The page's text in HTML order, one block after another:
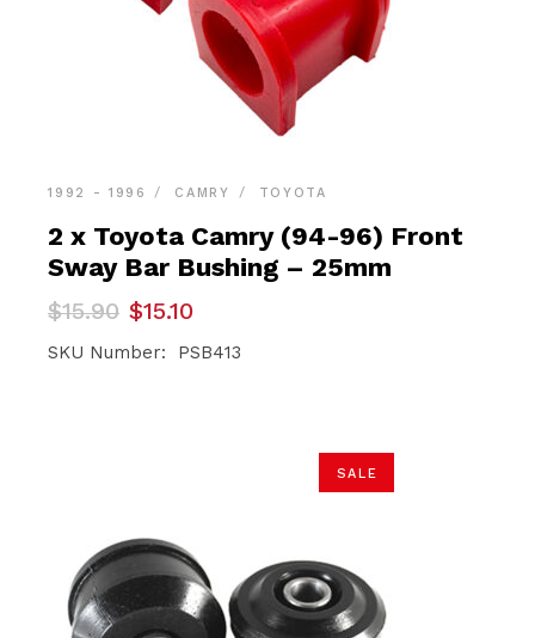
1992 - 1996 CAMRY TOYOTA
2 x Toyota Camry (94-96) Front
Sway Bar Bushing – 25mm
$15.90
Original
price
was:
$15.10
Current
price
is:
SKU Number: PSB413
SALE